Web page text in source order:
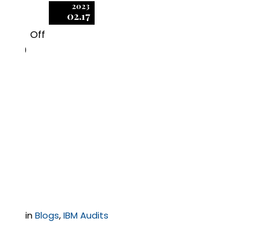
2023
02.17
Off
0
inBlogs,IBM Audits